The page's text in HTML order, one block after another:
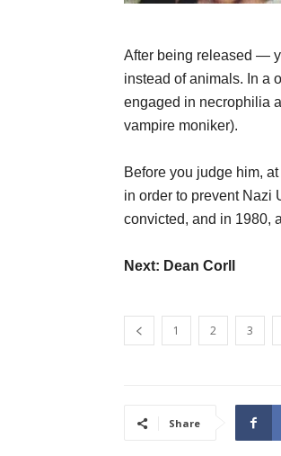
After being released —
instead of animals. In a
engaged in necrophilia
vampire moniker).
Before you judge him,
in order to prevent Nazi
convicted, and in 1980,
Next: Dean Corll
1 2 3
Share